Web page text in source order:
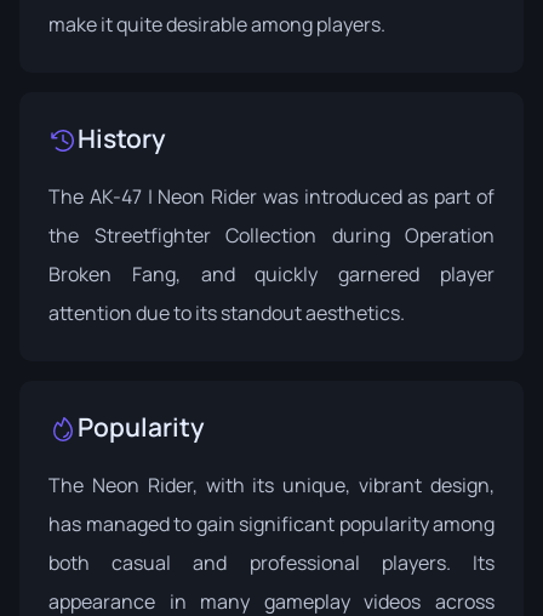
make it quite desirable among players.
History
The AK-47 | Neon Rider was introduced as part of
the Streetfighter Collection during Operation
Broken Fang, and quickly garnered player
attention due to its standout aesthetics.
Popularity
The Neon Rider, with its unique, vibrant design,
has managed to gain significant popularity among
both casual and professional players. Its
appearance in many gameplay videos across